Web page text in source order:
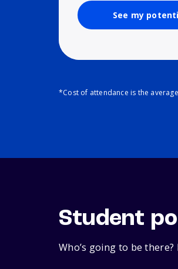
See my
*Cost of attendance is the
Student
Who’s going to be